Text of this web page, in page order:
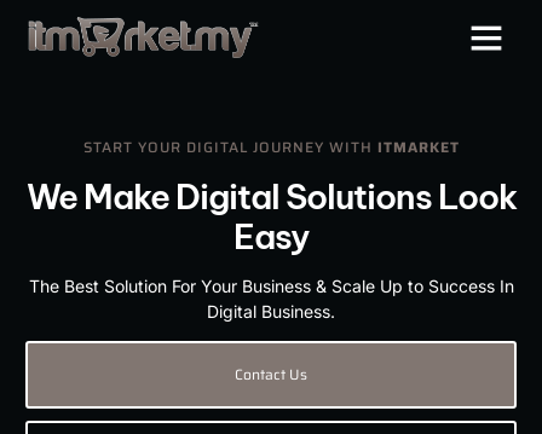
START YOUR DIGITAL JOURNEY WITH ITMARKET
We Make Digital Solutions Look
Easy
The Best Solution For Your Business & Scale Up to Success In
Digital Business.
Contact Us